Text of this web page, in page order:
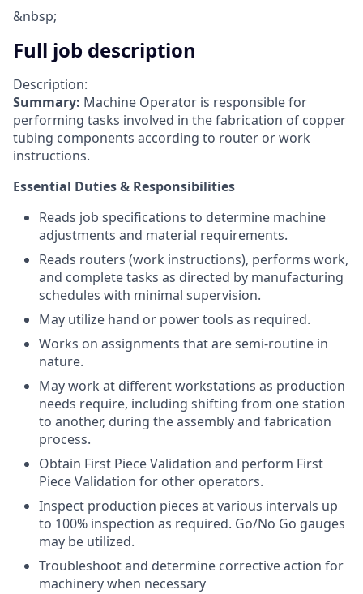
&nbsp;
Full job description
Description:
Summary: Machine Operator is responsible for
performing tasks involved in the fabrication of copper
tubing components according to router or work
instructions.
Essential Duties & Responsibilities
Reads job specifications to determine machine
adjustments and material requirements.
Reads routers (work instructions), performs work,
and complete tasks as directed by manufacturing
schedules with minimal supervision.
May utilize hand or power tools as required.
Works on assignments that are semi-routine in
nature.
May work at different workstations as production
needs require, including shifting from one station
to another, during the assembly and fabrication
process.
Obtain First Piece Validation and perform First
Piece Validation for other operators.
Inspect production pieces at various intervals up
to 100% inspection as required. Go/No Go gauges
may be utilized.
Troubleshoot and determine corrective action for
machinery when necessary